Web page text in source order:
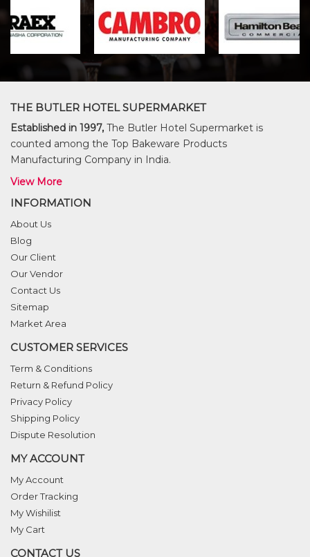
THE BUTLER HOTEL SUPERMARKET
Established in 1997, The Butler Hotel Supermarket is
counted among the Top Bakeware Products
Manufacturing Company in India.
View More
INFORMATION
About Us
Blog
Our Client
Our Vendor
Contact Us
Sitemap
Market Area
CUSTOMER SERVICES
Term & Conditions
Return & Refund Policy
Privacy Policy
Shipping Policy
Dispute Resolution
MY ACCOUNT
My Account
Order Tracking
My Wishilist
My Cart
CONTACT US